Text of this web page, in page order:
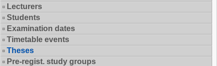
Lecturers
Students
Examination dates
Timetable events
Theses
Pre-regist. study groups